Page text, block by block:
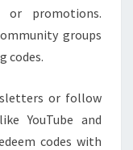
or promotions.
groups
codes.
or follow
YouTube and
codes with